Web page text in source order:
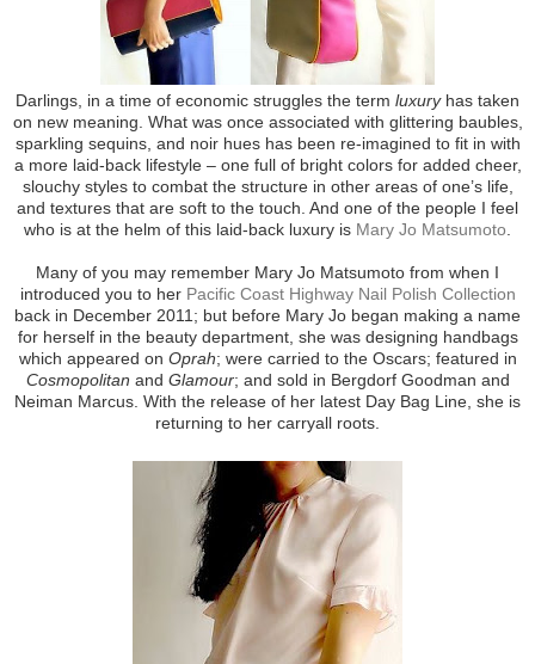
Darlings, in a time of economic struggles the term luxuryhas taken
on new meaning. What was once associated with glittering baubles,
sparkling sequins, and noir hues has been re-imagined to fit in with
a more laid-back lifestyle – one full of bright colors for added cheer,
slouchy styles to combat the structure in other areas of one’s life,
and textures that are soft to the touch. And one of the people I feel
who is at the helm of this laid-back luxury is Mary Jo Matsumoto
Many of you may remember Mary Jo Matsumoto from when I
introduced you to her Pacific Coast Highway Nail Polish Collection
back in December 2011; but before Mary Jo began making a name
for herself in the beauty department, she was designing handbags
which appeared on Oprah; were carried to the Oscars; featured in
Cosmopolitan and Glamour; and sold in Bergdorf Goodman and
Neiman Marcus. With the release of her latest Day Bag Line, she is
returning to her carryall roots.